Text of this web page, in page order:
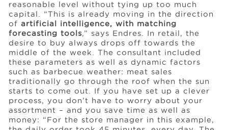
reasonable level without tying up too much
capital. “This is already moving in the direction
of artificial intelligence, with matching
forecasting tools,” says Endres. In retail, the
desire to buy always drops off towards the
middle of the week. The consultant included
these parameters as well as dynamic factors
such as barbecue weather: meat sales
traditionally go through the roof when the sun
starts to come out. If you have set up a clever
process, you don’t have to worry about your
assortment – and you save time as well as
money: “For the store manager in this example,